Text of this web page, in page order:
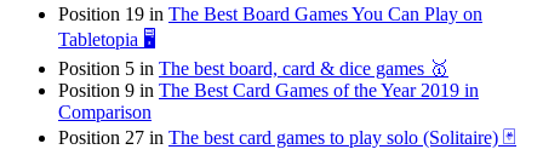
Position 19 in The Best Board Games You Can Play on
Tabletopia 🖥️
Position 5 in The best board, card & dice games 🥇
Position 9 in The Best Card Games of the Year 2019 in
Comparison
Position 27 in The best card games to play solo (Solitaire) 🃏